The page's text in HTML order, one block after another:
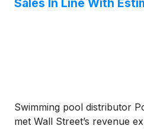
Sales In Line With
Swimming pool distributor
met Wall Street’s revenue